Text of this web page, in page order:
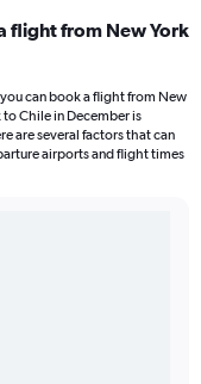
flight from New York
can book a flight from New
Chile in December is
are several factors that can
airports and flight times